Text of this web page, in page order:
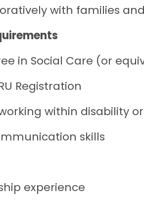
with families
in Social Care (or
Registration
within disability
skills
experience